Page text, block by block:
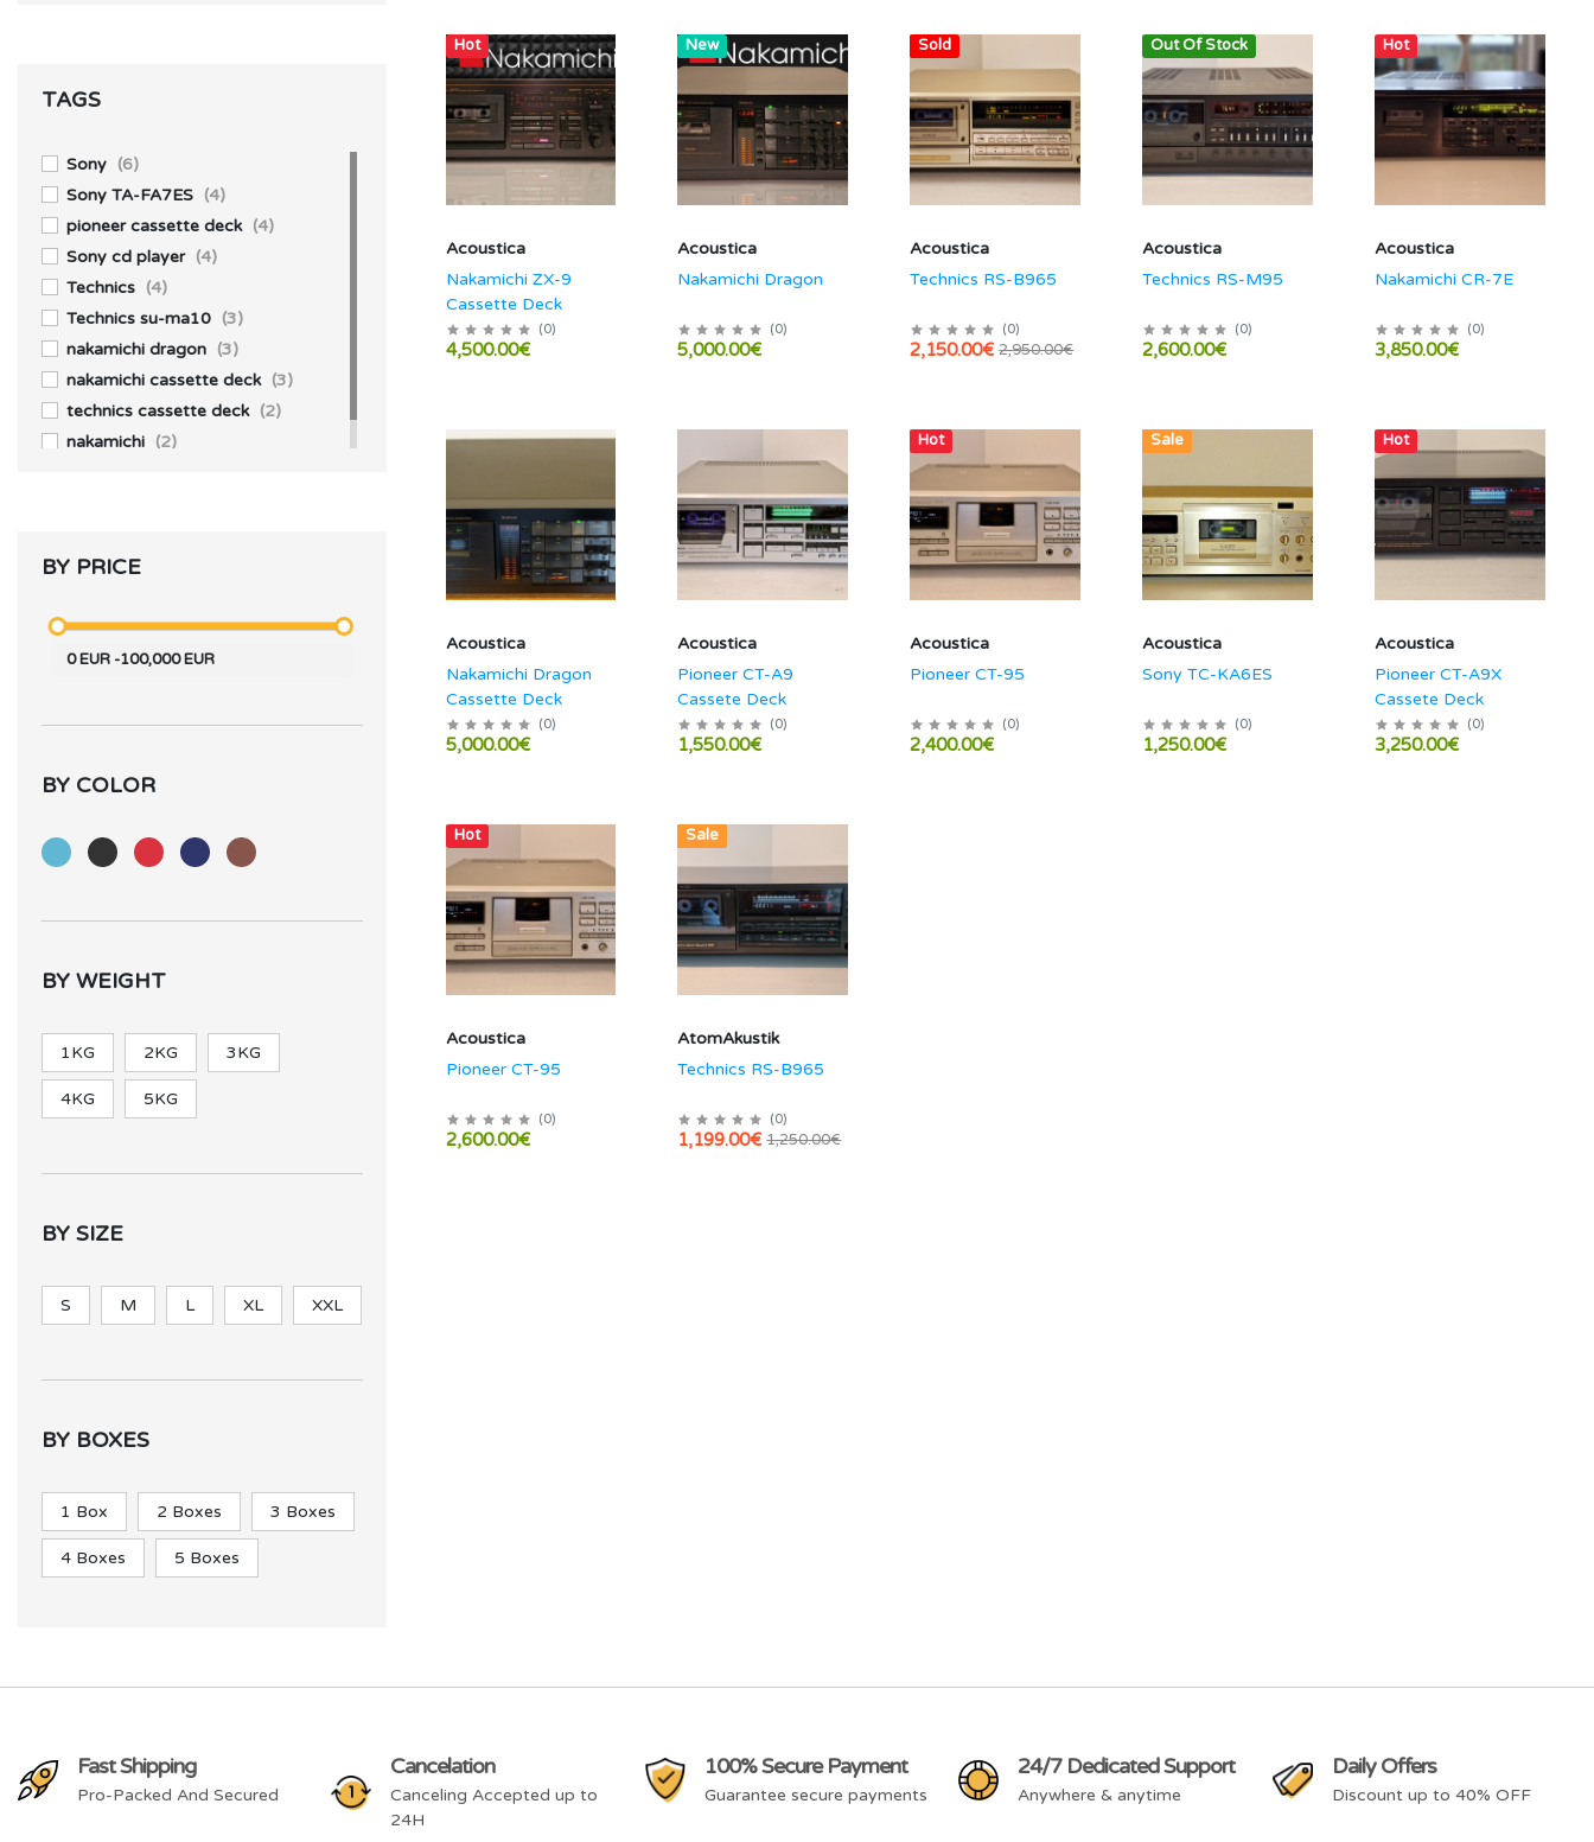
Technics
Sony (39)
Pioneer (13)
Kenwood (1)
JBL (2)
TAGS
Sony (6)
Sony TA-FA7ES (4)
pioneer cassette deck (4)
Sony cd player (4)
Technics (4)
Technics su-ma10 (3)
nakamichi dragon (3)
nakamichi cassette deck (3)
technics cassette deck (2)
nakamichi (2)
BY PRICE
0EUR -100,000EUR
BY COLOR
BY WEIGHT
1KG 2KG 3KG
4KG 5KG
BY SIZE
S M L XL XXL
BY BOXES
1 Box 2 Boxes 3 Boxes
4 Boxes 5 Boxes
Hot
Acoustica
Nakamichi ZX-9
Cassette Deck
(0)
4,500.00€
Hot
New
Acoustica
Nakamichi Dragon
(0)
5,000.00€
Hot
Sold
Acoustica
Technics RS-B965
(0)
2,950.00€
2,150.00€
Out Of Stock
Acoustica
Technics RS-M95
(0)
2,600.00€
Hot
Acoustica
Nakamichi CR-7E
(0)
3,850.00€
Acoustica
Nakamichi Dragon
Cassette Deck
(0)
5,000.00€
Acoustica
Pioneer CT-A9
Cassete Deck
(0)
1,550.00€
Hot
Acoustica
Pioneer CT-95
(0)
2,400.00€
Sale
Acoustica
Sony TC-KA6ES
(0)
1,250.00€
Hot
Acoustica
Pioneer CT-A9X
Cassete Deck
(0)
3,250.00€
Hot
Acoustica
Pioneer CT-95
(0)
2,600.00€
Hot
New
Sale
AtomAkustik
Technics RS-B965
(0)
1,250.00€
1,199.00€
Fast Shipping
Pro-Packed And Secured
Cancelation
Canceling Accepted up to
24H
100% Secure Payment
Guarantee secure payments
24/7 Dedicated Support
Anywhere & anytime
Daily Offers
Discount up to 40% OFF